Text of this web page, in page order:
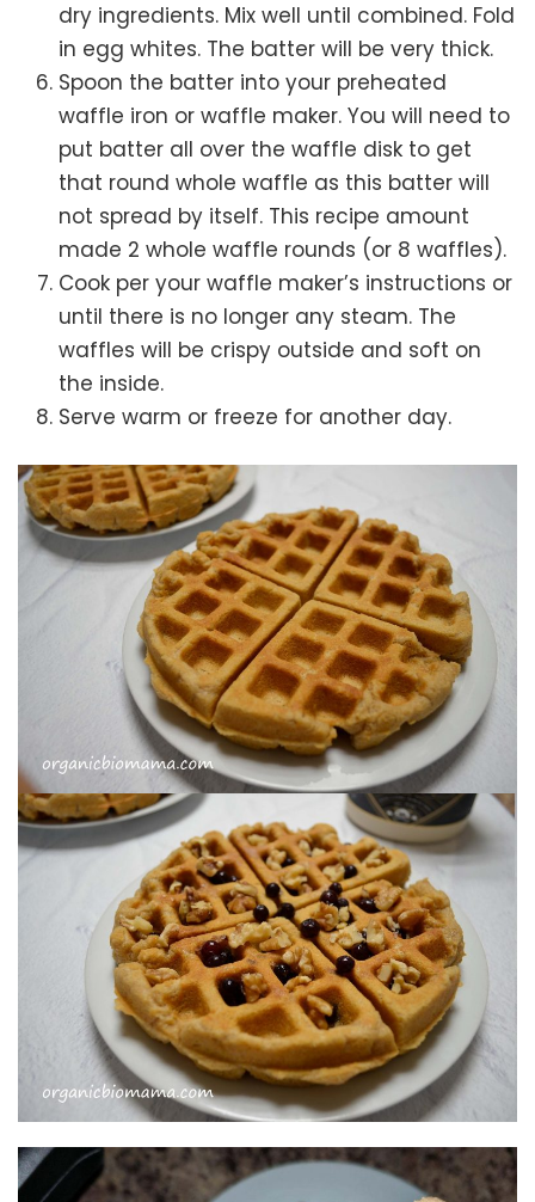
dry ingredients. Mix well until combined. Fold
in egg whites. The batter will be very thick.
Spoon the batter into your preheated
waffle iron or waffle maker. You will need to
put batter all over the waffle disk to get
that round whole waffle as this batter will
not spread by itself. This recipe amount
made 2 whole waffle rounds (or 8 waffles).
Cook per your waffle maker’s instructions or
until there is no longer any steam. The
waffles will be crispy outside and soft on
the inside.
Serve warm or freeze for another day.